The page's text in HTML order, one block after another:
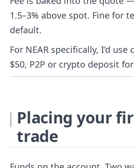
1.5–3% above spot. Fine for
default.
For NEAR specifically, I’d
$50, P2P or crypto deposit
Placing your
trade